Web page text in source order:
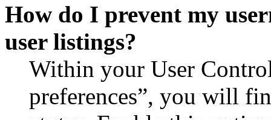
How do I prevent my
user listings?
Within your User
preferences”, you will